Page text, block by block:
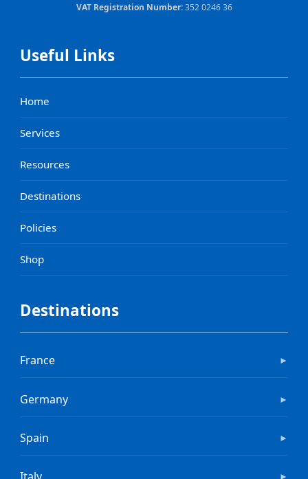
Useful Links
Home
Services
Resources
Destinations
Policies
Shop
Destinations
France ►
Germany ►
Spain ►
►
VAT Registration Number:352 0246 36